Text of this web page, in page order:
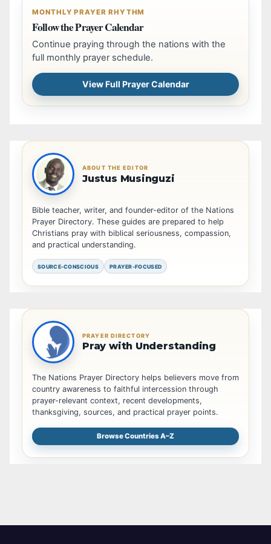
MONTHLY PRAYER RHYTHM
Follow the Prayer Calendar
Continue praying through the nations with the
full monthly prayer schedule.
View Full Prayer Calendar
ABOUT THE EDITOR
Justus Musinguzi
Bible teacher, writer, and founder-editor of the Nations
Prayer Directory. These guides are prepared to help
Christians pray with biblical seriousness, compassion,
and practical understanding.
SOURCE-CONSCIOUS PRAYER-FOCUSED
PRAYER DIRECTORY
Pray with Understanding
The Nations Prayer Directory helps believers move from
country awareness to faithful intercession through
prayer-relevant context, recent developments,
thanksgiving, sources, and practical prayer points.
Browse Countries A–Z